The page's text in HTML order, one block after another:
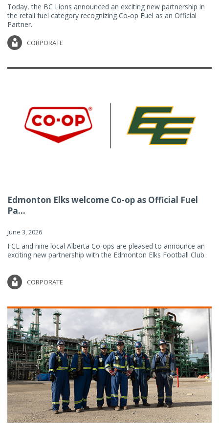
Today, the BC Lions announced an exciting new partnership in
the retail fuel category recognizing Co-op Fuel as an Official
Partner.
CORPORATE
Edmonton Elks welcome Co-op as Official Fuel
Pa...
June 3, 2026
FCL and nine local Alberta Co-ops are pleased to announce an
exciting new partnership with the Edmonton Elks Football Club.
CORPORATE